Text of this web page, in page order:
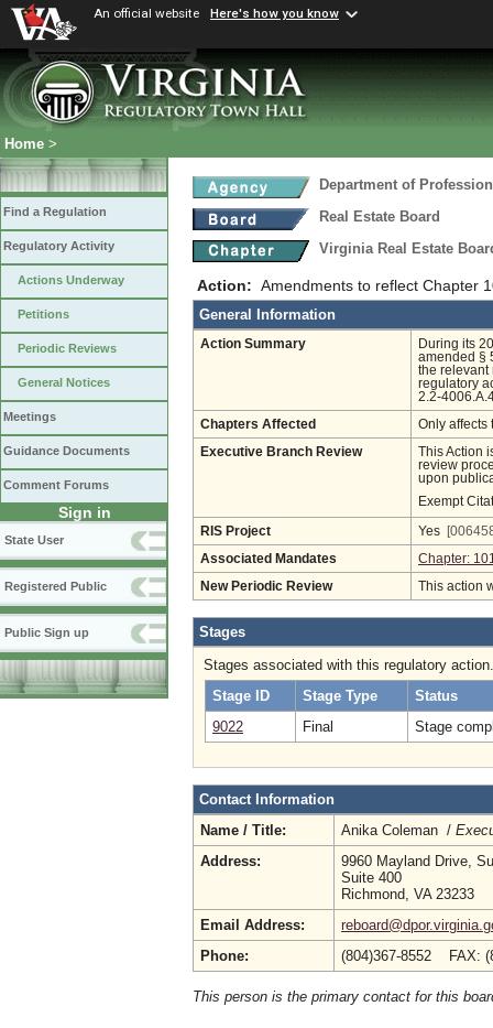
An official website Here's how you know
Home >
Find a Regulation
Regulatory Activity
Actions Underway
Petitions
Periodic Reviews
General Notices
Meetings
Guidance Documents
Comment Forums
Sign in
State User
Registered Public
Public Sign up
Department of
Real Estate Board
Virginia Real Estate
Action: Amendments to reflect Chapter
General Information
Action Summary
During its
amended §
the relevant
regulatory
2.2-
Chapters Affected Only affects
Executive Branch Review
This Action
review
upon
Exempt
RIS Project Yes
Associated Mandates Chapter:
New Periodic Review This action
Stages
Stages associated with this regulatory action.
Stage ID
Stage Type
Status
9022
Final Stage
Contact Information
Name / Title:
Anika Coleman /
Address:
9960 Mayland Drive,
Suite 400
Richmond, VA 23233
Email Address:
Phone:
(804)367-8552 FAX:
This person is the primary contact for this